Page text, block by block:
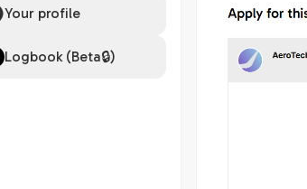
Your profile
Logbook (Beta🔒)